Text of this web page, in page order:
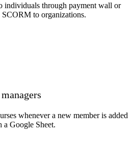
individuals through payment wall or
to organizations.
whenever a new member is added
Google Sheet.